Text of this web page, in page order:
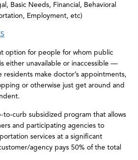
Basic Needs, Financial, Behavioral
Employment, etc)
option for people for whom public
either unavailable or inaccessible —
residents make doctor’s appointments,
or otherwise just get around and
to-curb subsidized program that allows
and participating agencies to
services at a significant
agency pays 50% of the total